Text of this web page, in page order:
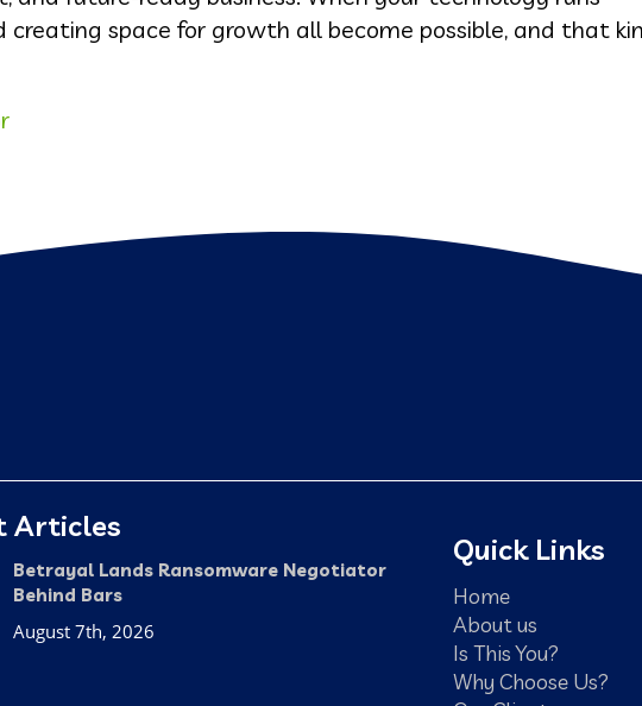
space for growth all become possible, and that
Articles
Betrayal Lands Ransomware Negotiator
Behind Bars
August 7th, 2026
Quick Links
Home
About us
Is This You?
Why Choose Us?